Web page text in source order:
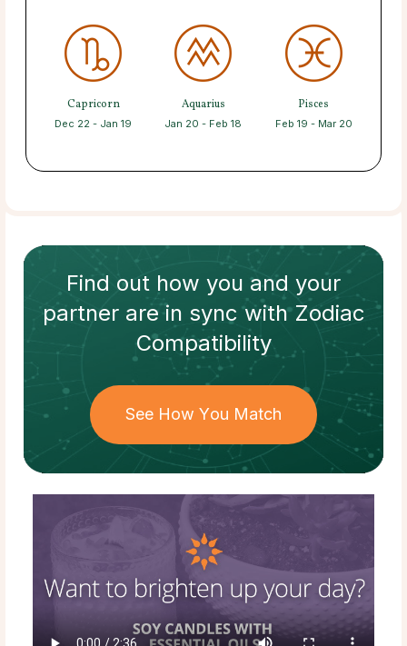
Capricorn
Dec 22 - Jan 19
Aquarius
Jan 20 - Feb 18
Pisces
Feb 19 - Mar 20
Find out how you and your
partnerare in sync withZodiac
Compatibility
See How You Match